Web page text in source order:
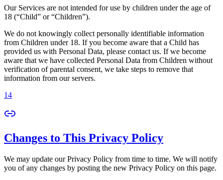
Our Services are not intended for use by children under the age of
18 (“Child” or “Children”).
We do not knowingly collect personally identifiable information
from Children under 18. If you become aware that a Child has
provided us with Personal Data, please contact us. If we become
aware that we have collected Personal Data from Children without
verification of parental consent, we take steps to remove that
information from our servers.
14
Changes to This Privacy Policy
We may update our Privacy Policy from time to time. We will notify
you of any changes by posting the new Privacy Policy on this page.